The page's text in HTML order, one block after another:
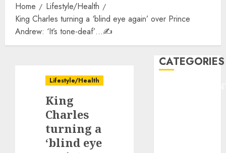
Home
Lifestyle/Health
King Charles turning a ‘blind eye again’ over Prince
Andrew: ‘It’s tone-deaf’…✍️
Lifestyle/Health
King
Charles
turning a
‘blind eye
CATEGORIES